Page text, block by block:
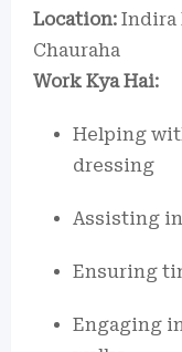
Location: Indira
Chauraha
Work Kya Hai:
Helping
dressing
Assisting
Ensuring
Engaging